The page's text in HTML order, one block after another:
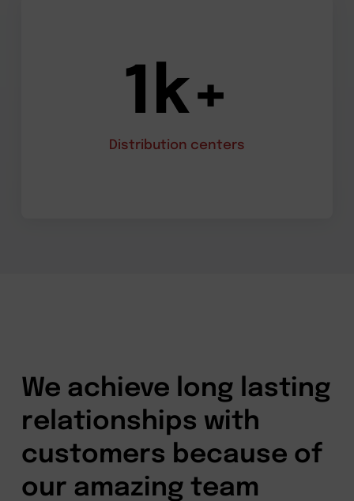
1k+
Distribution centers
We achieve long lasting
relationships with
customers because of
our amazing team